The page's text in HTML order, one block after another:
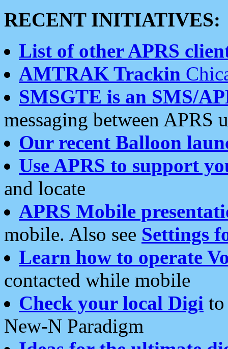
RECENT INITIATIVES:
List of other APRS
AMTRAK Trackin
SMSGTE is an SMS/
messaging between APRS
Our recent Balloon
Use APRS to support
and locate
APRS Mobile
mobile. Also see Settings
Learn how to operate
contacted while mobile
Check your local Digi
New-N Paradigm